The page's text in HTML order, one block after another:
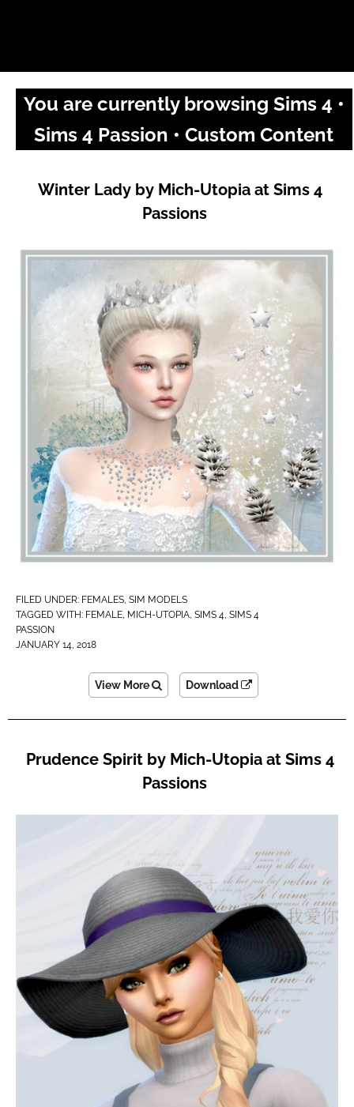
You are currently browsing Sims 4 •
Sims 4 Passion • Custom Content
Winter Lady by Mich-Utopia at Sims 4
Passions
FILED UNDER: FEMALES, SIM MODELS
TAGGED WITH: FEMALE, MICH-UTOPIA, SIMS 4, SIMS 4
PASSION
JANUARY 14, 2018
View More Download
Prudence Spirit by Mich-Utopia at Sims 4
Passions